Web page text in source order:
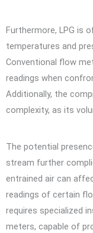
Furthermore, LPG is
temperatures and
Conventional flow
readings when
Additionally, the
complexity, as its
The potential
stream further
entrained air can
readings of certain
requires specialized
meters, capable of